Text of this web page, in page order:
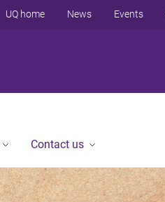
UQ home News Events
Contact us